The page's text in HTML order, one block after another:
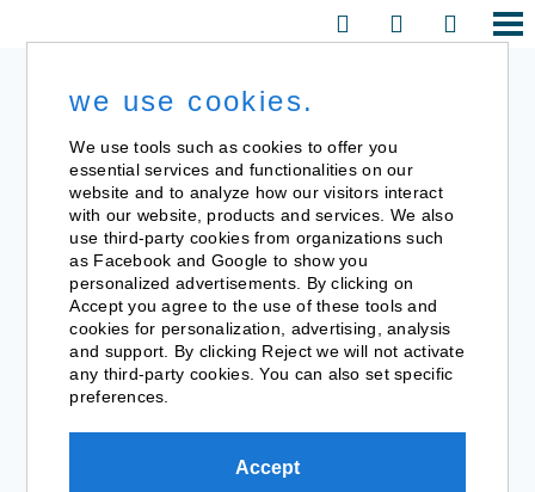
we use cookies.
We use tools such as cookies to offer you
essential services and functionalities on our
website and to analyze how our visitors interact
with our website, products and services. We also
use third-party cookies from organizations such
as Facebook and Google to show you
personalized advertisements. By clicking on
Accept you agree to the use of these tools and
cookies for personalization, advertising, analysis
and support. By clicking Reject we will not activate
any third-party cookies. You can also set specific
preferences.
Accept